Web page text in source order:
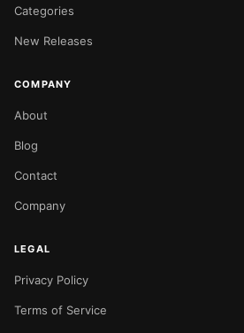
Categories
New Releases
COMPANY
About
Blog
Contact
Company
LEGAL
Privacy Policy
Terms of Service